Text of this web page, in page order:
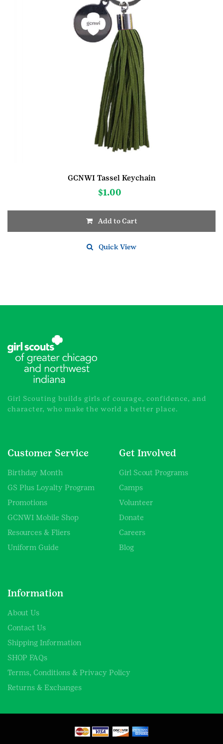
GCNWI Tassel Keychain
$1.00
Add to Cart
Quick View
Girl Scouting builds girls of courage, confidence, and
character, who make the world a better place.
Customer Service
Birthday Month
GS Plus Loyalty Program
Promotions
GCNWI Mobile Shop
Resources & Fliers
Uniform Guide
Get Involved
Girl Scout Programs
Camps
Volunteer
Donate
Careers
Blog
Information
About Us
Contact Us
Shipping Information
SHOP FAQs
Terms, Conditions & Privacy Policy
Returns & Exchanges